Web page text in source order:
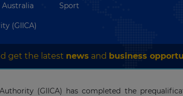
Australia Sport
(GIICA)
get the latest news and business
(GIICA) has completed the